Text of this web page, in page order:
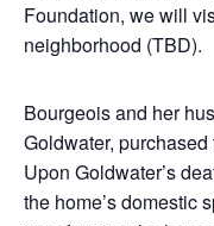
Foundation, we will
neighborhood (TBD).
Bourgeois and her
Goldwater,
Upon Goldwater’s
the home’s domestic